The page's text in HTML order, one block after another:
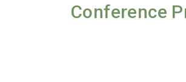
Conference